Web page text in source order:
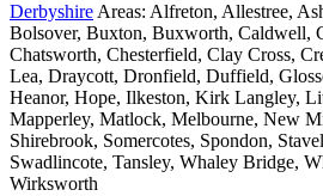
Derbyshire Areas: Alfreton, Allestree,
Bolsover, Buxton, Buxworth, Caldwell,
Chatsworth, Chesterfield, Clay Cross,
Lea, Draycott, Dronfield, Duffield,
Heanor, Hope, Ilkeston, Kirk Langley,
Mapperley, Matlock, Melbourne, New
Shirebrook, Somercotes, Spondon,
Swadlincote, Tansley, Whaley Bridge,
Wirksworth